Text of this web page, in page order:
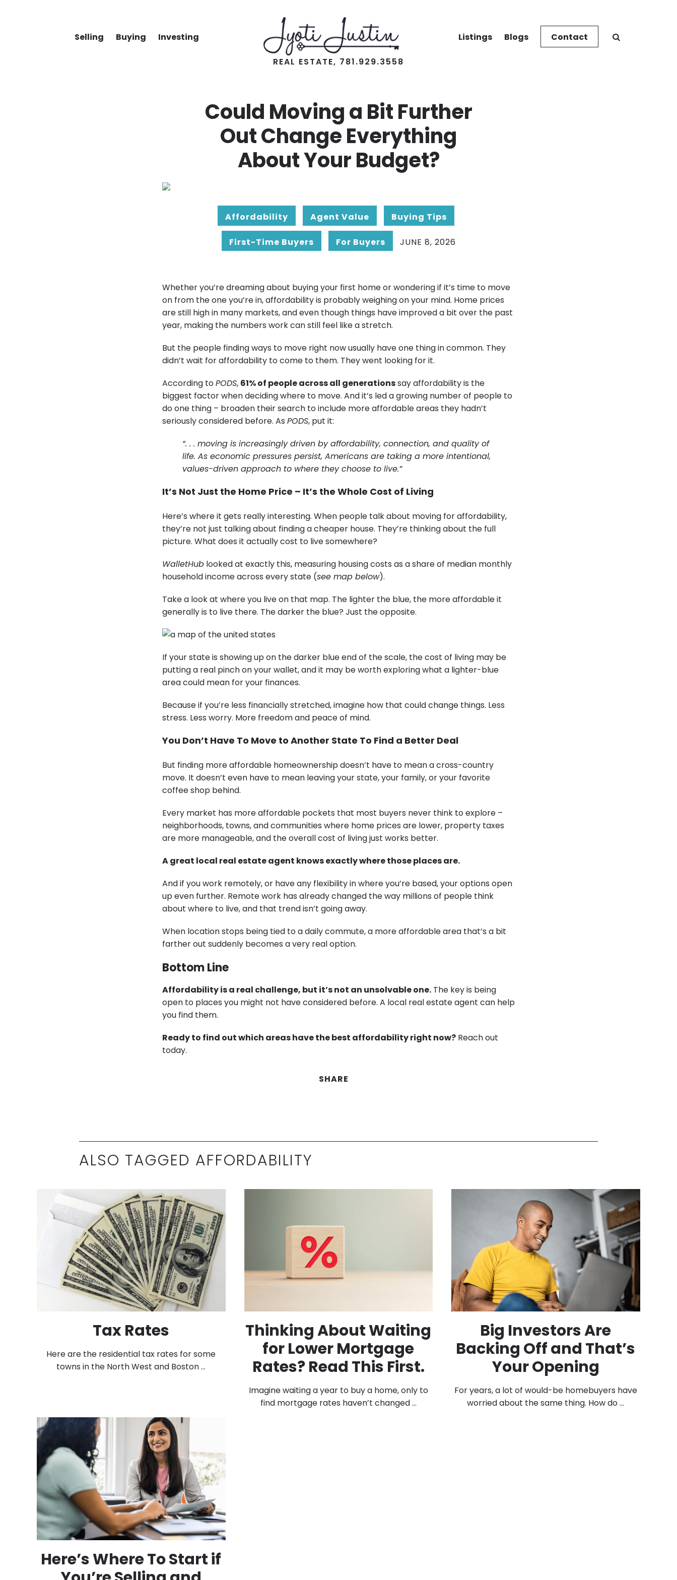
Selling Buying Investing
REAL ESTATE, 781.929.3558
Listings Blogs Contact
Could Moving a Bit Further
Out Change Everything
About Your Budget?
Affordability Agent Value Buying Tips
First-Time Buyers For Buyers JUNE 8, 2026
Whether you’re dreaming about buying your first home or wondering if it’s time to move
on from the one you’re in, affordability is probably weighing on your mind. Home prices
are still high in many markets, and even though things have improved a bit over the past
year, making the numbers work can still feel like a stretch.
But the people finding ways to move right now usually have one thing in common. They
didn’t wait for affordability to come to them. They went looking for it.
According toPODS, 61% of people across all generationssay affordability is the
biggest factor when deciding where to move. And it’s led a growing number of people to
do one thing – broaden their search to include more affordable areas they hadn’t
seriously considered before. As PODS, put it:
“. . . moving is increasingly driven by affordability, connection, and quality of
life. As economic pressures persist, Americans are taking a more intentional,
values-driven approach to where they choose to live.”
It’s Not Just the Home Price – It’s the Whole Cost of Living
Here’s where it gets really interesting. When people talk about moving for affordability,
they’re not just talking about finding a cheaper house. They’re thinking about the full
picture. What does it actually cost to live somewhere?
WalletHub looked at exactly this, measuring housing costs as a share of median monthly
household income across every state (see map below).
Take a look at where you live on that map. The lighter the blue, the more affordable it
generally is to live there. The darker the blue? Just the opposite.
If your state is showing up on the darker blue end of the scale, the cost of living may be
putting a real pinch on your wallet, and it may be worth exploring what a lighter-blue
area could mean for your finances.
Because if you’re less financially stretched, imagine how that could change things. Less
stress. Less worry. More freedom and peace of mind.
You Don’t Have To Move to Another State To Find a Better Deal
But finding more affordable homeownership doesn’t have to mean a cross-country
move. It doesn’t even have to mean leaving your state, your family, or your favorite
coffee shop behind.
Every market has more affordable pockets that most buyers never think to explore –
neighborhoods, towns, and communities where home prices are lower, property taxes
are more manageable, and the overall cost of living just works better.
A great local real estate agent knows exactly where those places are.
And if you work remotely, or have any flexibility in where you’re based, your options open
up even further. Remote work has already changed the way millions of people think
about where to live, and that trend isn’t going away.
When location stops being tied to a daily commute, a more affordable area that’s a bit
farther out suddenly becomes a very real option.
Bottom Line
Affordability is a real challenge, but it’s not an unsolvable one. The key is being
open to places you might not have considered before. A local real estate agent can help
you find them.
Ready to find out which areas have the best affordability right now? Reach out
today.
SHARE
ALSO TAGGED AFFORDABILITY
Tax Rates
Here are the residential tax rates for some
towns in the North West and Boston ...
Thinking About Waiting
for Lower Mortgage
Rates? Read This First.
Imagine waiting a year to buy a home, only to
find mortgage rates haven’t changed ...
Big Investors Are
Backing Off and That’s
Your Opening
For years, a lot of would-be homebuyers have
worried about the same thing. How do ...
Here’s Where To Start if